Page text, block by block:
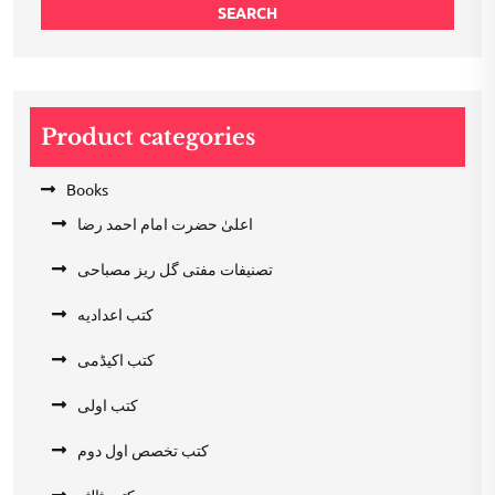
SEARCH
Product categories
Books
اعلیٰ حضرت امام احمد رضا
تصنیفات مفتی گل ریز مصباحی
کتب اعدادیه
کتب اکیڈمی
کتب اولی
کتب تخصص اول دوم